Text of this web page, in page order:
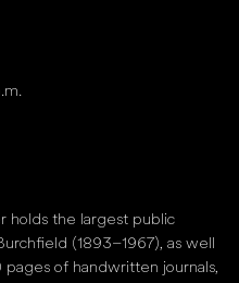
holds the largest public
(1893–1967), as well
pages of handwritten journals,